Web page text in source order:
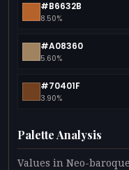
#B6632B
8.50%
#A08360
5.60%
#70401F
3.90%
Palette Analysis
Values in Neo-